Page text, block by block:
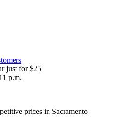
just for $25
p.m.
prices in Sacramento